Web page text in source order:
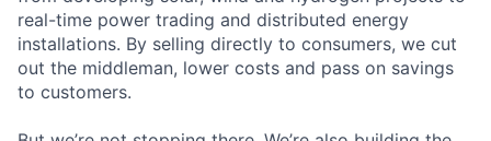
real-time power trading and distributed energy
installations. By selling directly to consumers, we cut
out the middleman, lower costs and pass on savings
to customers.